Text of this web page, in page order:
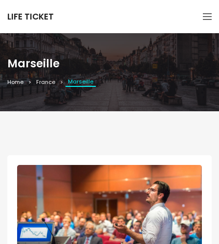
LIFE TICKET
Marseille
Home France Marseille